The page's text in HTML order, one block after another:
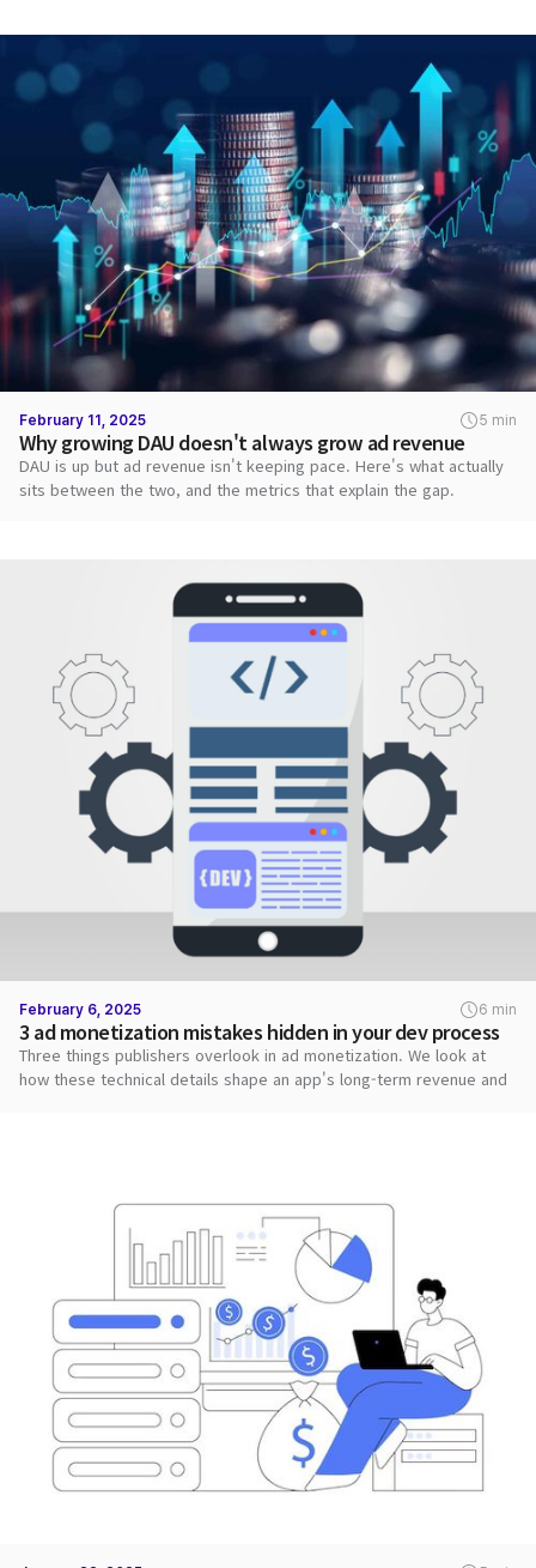
February 11, 2025 5 min
Why growing DAU doesn't always grow ad revenue
DAU is up but ad revenue isn't keeping pace. Here's what actually
sits between the two, and the metrics that explain the gap.
February 6, 2025 6 min
3 ad monetization mistakes hidden in your dev process
Three things publishers overlook in ad monetization. We look at
how these technical details shape an app's long-term revenue and